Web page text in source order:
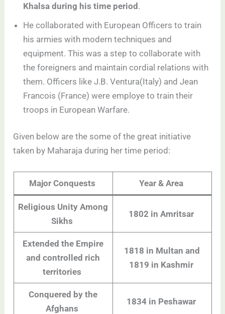
Khalsa during his time period.
He collaborated with European Officers to train
his armies with modern techniques and
equipment. This was a step to collaborate with
the foreigners and maintain cordial relations with
them. Officers like J.B. Ventura(Italy) and Jean
Francois (France) were employe to train their
troops in European Warfare.
Given below are the some of the great initiative
taken by Maharaja during her time period:
Major Conquests Year & Area
Religious Unity Among
Sikhs
1802 in Amritsar
Extended the Empire
and controlled rich
territories
1818 in Multan and
1819 in Kashmir
Conquered by the
Afghans
1834 in Peshawar